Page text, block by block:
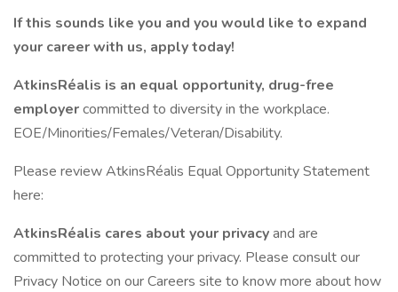
If this sounds like you and you would like to expand
your career with us, apply today!
AtkinsRéalis is an equal opportunity, drug-free
employercommitted to diversity in the workplace.
EOE/Minorities/Females/Veteran/Disability.
Please review AtkinsRéalis Equal Opportunity Statement
here:
AtkinsRéalis cares about your privacyand are
committed to protecting your privacy. Please consult our
Privacy Notice on our Careers site to know more about how